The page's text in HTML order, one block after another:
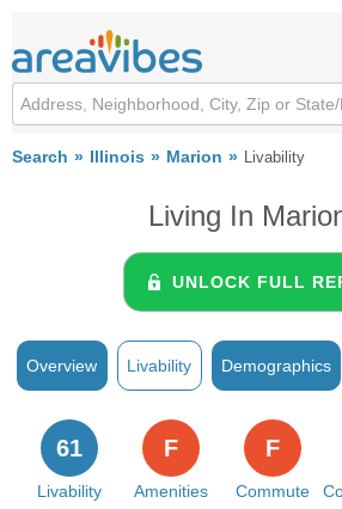
Search Illinois Marion Livability
Living In
UNLOCK FULL
Overview Livability Demographics
Livability
61
Amenities
F
Commute
F